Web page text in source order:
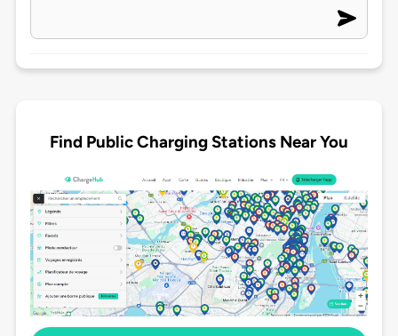
Find Public Charging Stations Near You